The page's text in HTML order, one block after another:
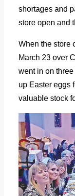
shortages and
store open and
When the store
March 23 over
went in on
up Easter eggs
valuable stock